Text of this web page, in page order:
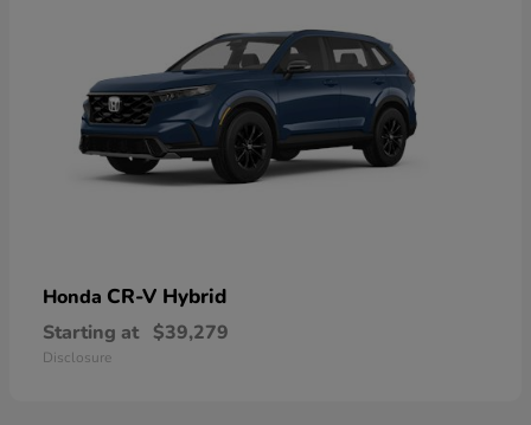
Honda CR-V Hybrid
Starting at $39,279
Disclosure